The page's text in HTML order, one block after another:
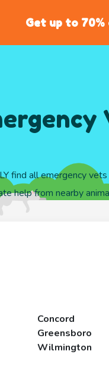
Get up to 70%
find all emergency
help from nearby
Concord
Greensboro
Wilmington